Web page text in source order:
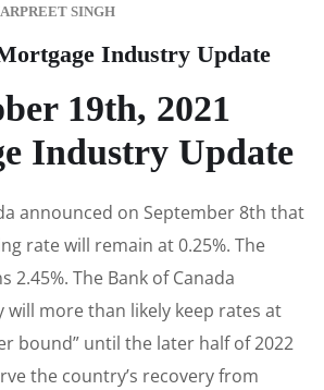
SINGH
Industry Update
19th, 2021
Industry Update
announced on September 8th that
rate will remain at 0.25%. The
2.45%. The Bank of Canada
will more than likely keep rates at
bound” until the later half of 2022
the country’s recovery from